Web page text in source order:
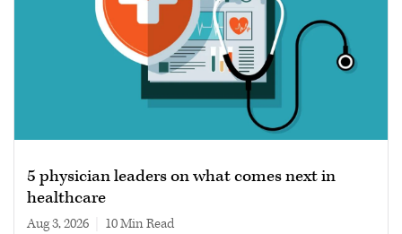
5 physician leaders on what comes next in
healthcare
Aug 3, 2026 10 min read